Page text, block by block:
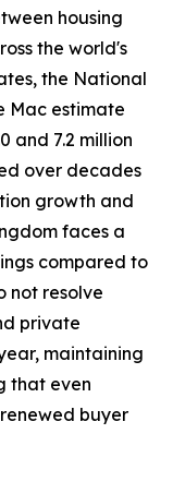
housing
the world's
the National
Mac estimate
and 7.2 million
over decades
growth and
faces a
compared to
not resolve
private
maintaining
that even
buyer